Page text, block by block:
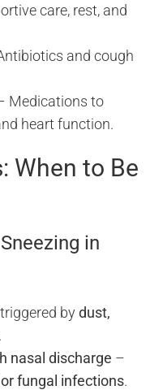
care, rest, and
and cough
Medications to
heart function.
When to Be
in
bydust,
nasal discharge –
fungal infections.